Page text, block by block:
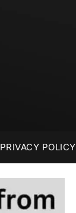
PRIVACY POLICY